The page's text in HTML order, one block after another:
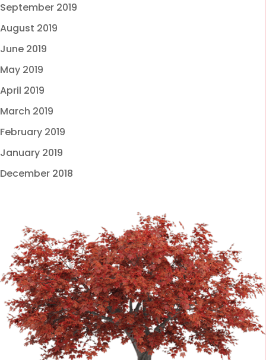
September 2019
August 2019
June 2019
May 2019
April 2019
March 2019
February 2019
January 2019
December 2018